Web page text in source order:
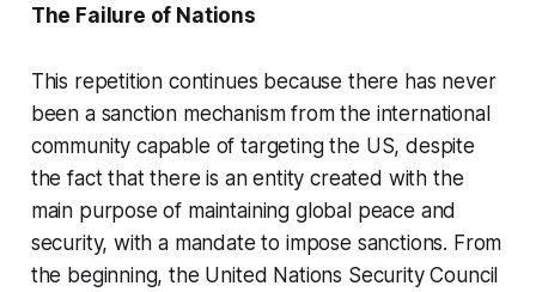
The Failure of Nations
This repetition continues because there has never
been a sanction mechanism from the international
community capable of targeting the US, despite
the fact that there is an entity created with the
main purpose of maintaining global peace and
security, with a mandate to impose sanctions. From
the beginning, the United Nations Security Council